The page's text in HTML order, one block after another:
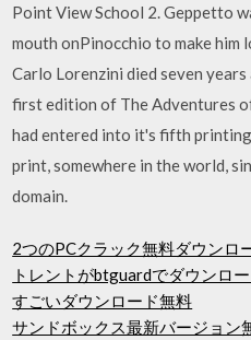
Point View School 2. Geppetto
mouth onPinocchio to make him
Carlo Lorenzini died seven
first edition of The Adventures
had entered into it's fifth
print, somewhere in the world,
domain.
2つのPCクラック無料ダウンロ
トレントがbtguardでダウンロ
すごいダウンロード無料
サンドボックス最新バージョン